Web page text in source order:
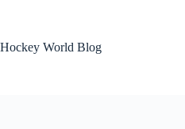
Hockey World Blog